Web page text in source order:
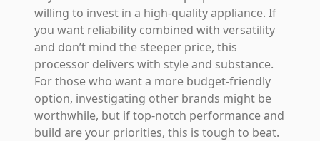
willing to invest in a high-quality appliance. If
you want reliability combined with versatility
and don’t mind the steeper price, this
processor delivers with style and substance.
For those who want a more budget-friendly
option, investigating other brands might be
worthwhile, but if top-notch performance and
build are your priorities, this is tough to beat.